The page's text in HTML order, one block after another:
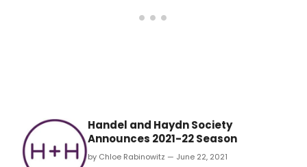
Handel and Haydn Society
Announces 2021-22 Season
by Chloe Rabinowitz — June 22, 2021